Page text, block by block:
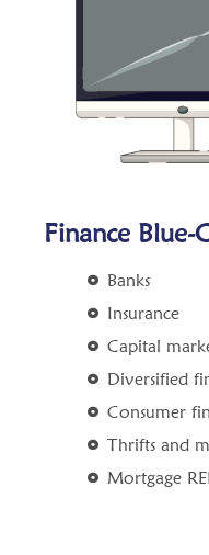
Finance Blue-
Banks
Insurance
Capital
Diversified
Consumer
Thrifts and
Mortgage